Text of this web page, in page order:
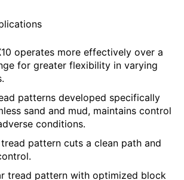
operates more effectively over a
for greater flexibility in varying
patterns developed specifically
sand and mud, maintains control
conditions.
pattern cuts a clean path and
tread pattern with optimized block